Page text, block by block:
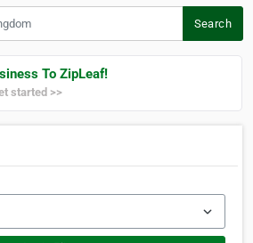
Search
To ZipLeaf!
started >>